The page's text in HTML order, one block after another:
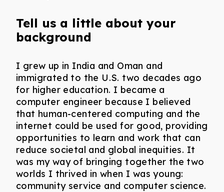
Tell us a little about your
background
I grew up in India and Oman and
immigrated to the U.S. two decades ago
for higher education. I became a
computer engineer because I believed
that human-centered computing and the
internet could be used for good, providing
opportunities to learn and work that can
reduce societal and global inequities. It
was my way of bringing together the two
worlds I thrived in when I was young:
community service and computer science.